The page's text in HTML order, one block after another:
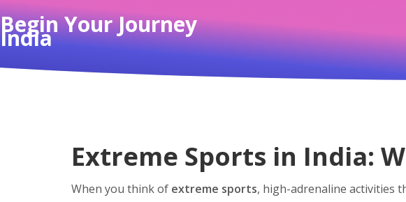
Begin Your Journey
India
Extreme Sports in India:
When you think of extreme sports, high-adrenaline activities